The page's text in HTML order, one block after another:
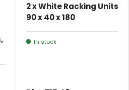
2 x White Racking Units
90 x 40 x 180
In stock